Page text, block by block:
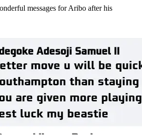
messages for Aribo after his